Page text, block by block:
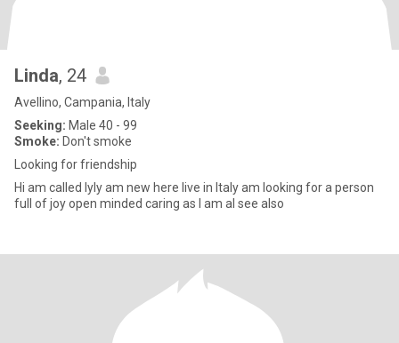
Linda, 24
Avellino, Campania, Italy
Seeking: Male 40 - 99
Smoke: Don't smoke
Looking for friendship
Hi am called lyly am new here live in Italy am looking for a person
full of joy open minded caring as I am al see also